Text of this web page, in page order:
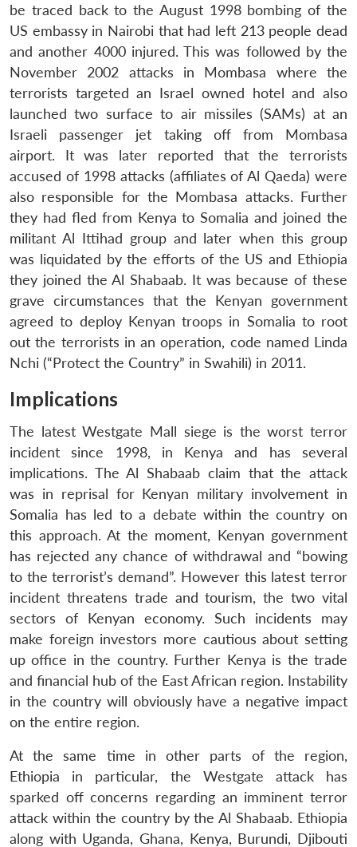
be traced back to the August 1998 bombing of the
US embassy in Nairobi that had left 213 people dead
and another 4000 injured. This was followed by the
November 2002 attacks in Mombasa where the
terrorists targeted an Israel owned hotel and also
launched two surface to air missiles (SAMs) at an
Israeli passenger jet taking off from Mombasa
airport. It was later reported that the terrorists
accused of 1998 attacks (affiliates of Al Qaeda) were
also responsible for the Mombasa attacks. Further
they had fled from Kenya to Somalia and joined the
militant Al Ittihad group and later when this group
was liquidated by the efforts of the US and Ethiopia
they joined the Al Shabaab. It was because of these
grave circumstances that the Kenyan government
agreed to deploy Kenyan troops in Somalia to root
out the terrorists in an operation, code named Linda
Nchi (“Protect the Country” in Swahili) in 2011.
Implications
The latest Westgate Mall siege is the worst terror
incident since 1998, in Kenya and has several
implications. The Al Shabaab claim that the attack
was in reprisal for Kenyan military involvement in
Somalia has led to a debate within the country on
this approach. At the moment, Kenyan government
has rejected any chance of withdrawal and “bowing
to the terrorist’s demand”. However this latest terror
incident threatens trade and tourism, the two vital
sectors of Kenyan economy. Such incidents may
make foreign investors more cautious about setting
up office in the country. Further Kenya is the trade
and financial hub of the East African region. Instability
in the country will obviously have a negative impact
on the entire region.
At the same time in other parts of the region,
Ethiopia in particular, the Westgate attack has
sparked off concerns regarding an imminent terror
attack within the country by the Al Shabaab. Ethiopia
along with Uganda, Ghana, Kenya, Burundi, Djibouti